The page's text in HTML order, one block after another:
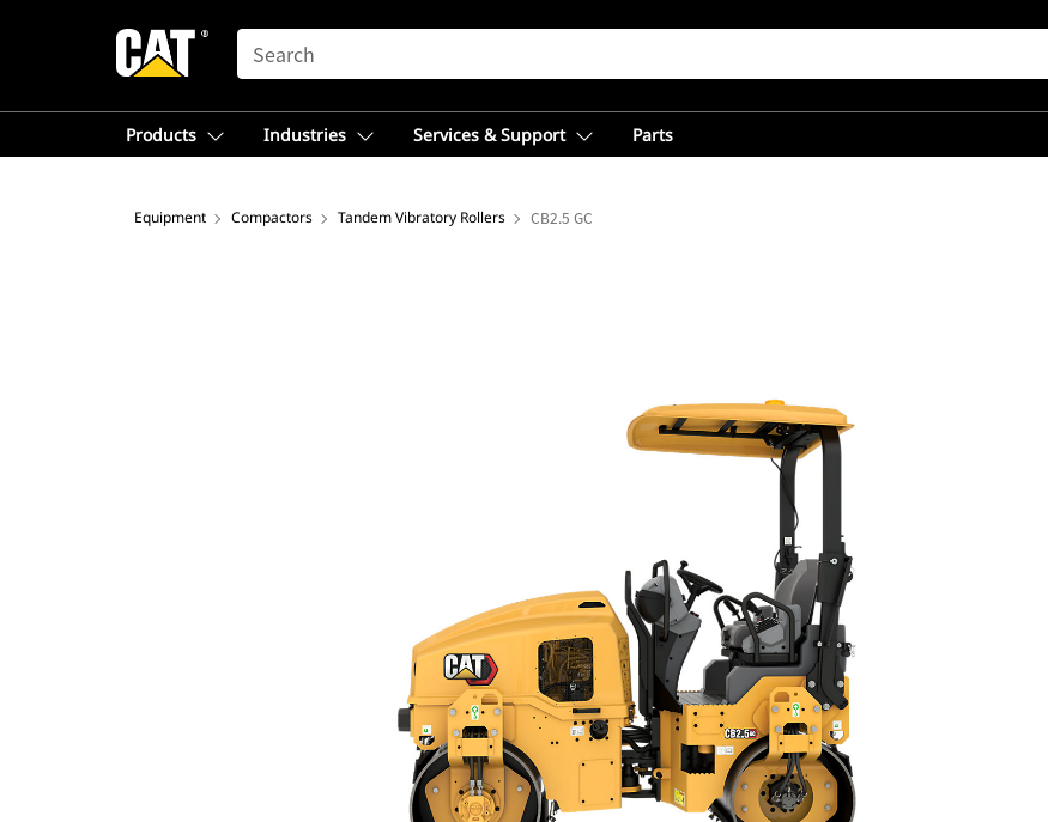
SEARCH
Products Industries Services & Support Parts
Equipment Compactors Tandem Vibratory Rollers CB2.5 GC